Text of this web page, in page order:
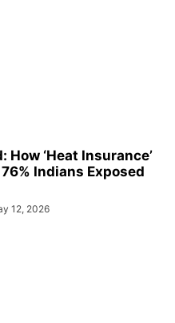
How ‘Heat Insurance’
Indians Exposed
12, 2026